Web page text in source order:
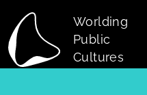
Worlding
Public
Cultures